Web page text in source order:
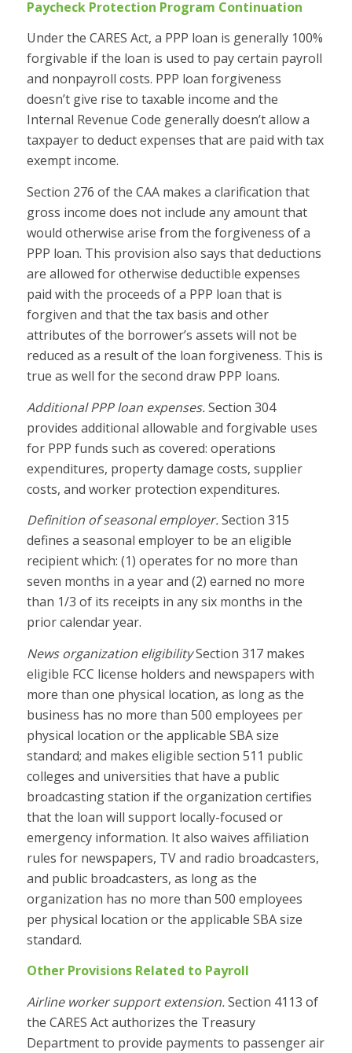
Paycheck Protection Program Continuation
Under the CARES Act, a PPP loan is generally 100%
forgivable if the loan is used to pay certain payroll
and nonpayroll costs. PPP loan forgiveness
doesn’t give rise to taxable income and the
Internal Revenue Code generally doesn’t allow a
taxpayer to deduct expenses that are paid with tax
exempt income.
Section 276 of the CAA makes a clarification that
gross income does not include any amount that
would otherwise arise from the forgiveness of a
PPP loan. This provision also says that deductions
are allowed for otherwise deductible expenses
paid with the proceeds of a PPP loan that is
forgiven and that the tax basis and other
attributes of the borrower’s assets will not be
reduced as a result of the loan forgiveness. This is
true as well for the second draw PPP loans.
Additional PPP loan expenses.Section 304
provides additional allowable and forgivable uses
for PPP funds such as covered: operations
expenditures, property damage costs, supplier
costs, and worker protection expenditures.
Definition of seasonal employer.Section 315
defines a seasonal employer to be an eligible
recipient which: (1) operates for no more than
seven months in a year and (2) earned no more
than 1/3 of its receipts in any six months in the
prior calendar year.
News organization eligibilitySection 317 makes
eligible FCC license holders and newspapers with
more than one physical location, as long as the
business has no more than 500 employees per
physical location or the applicable SBA size
standard; and makes eligible section 511 public
colleges and universities that have a public
broadcasting station if the organization certifies
that the loan will support locally-focused or
emergency information. It also waives affiliation
rules for newspapers, TV and radio broadcasters,
and public broadcasters, as long as the
organization has no more than 500 employees
per physical location or the applicable SBA size
standard.
Other Provisions Related to Payroll
Airline worker support extension.Section 4113 of
the CARES Act authorizes the Treasury
Department to provide payments to passenger air